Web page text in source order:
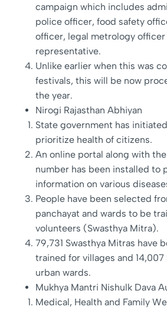
campaign which includes
police officer, food safety
officer, legal metrology officer
representative.
Unlike earlier when this was
festivals, this will be now
the year.
Nirogi Rajasthan Abhiyan
State government has
prioritize health of citizens.
An online portal along with
number has been installed to
information on various
People have been selected
panchayat and wards to be
volunteers (Swasthya Mitra).
79,731 Swasthya Mitras have
trained for villages and 14,007
urban wards.
Mukhya Mantri Nishulk Dava
Medical, Health and Family